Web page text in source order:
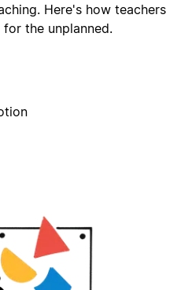
Here's how teachers
the unplanned.